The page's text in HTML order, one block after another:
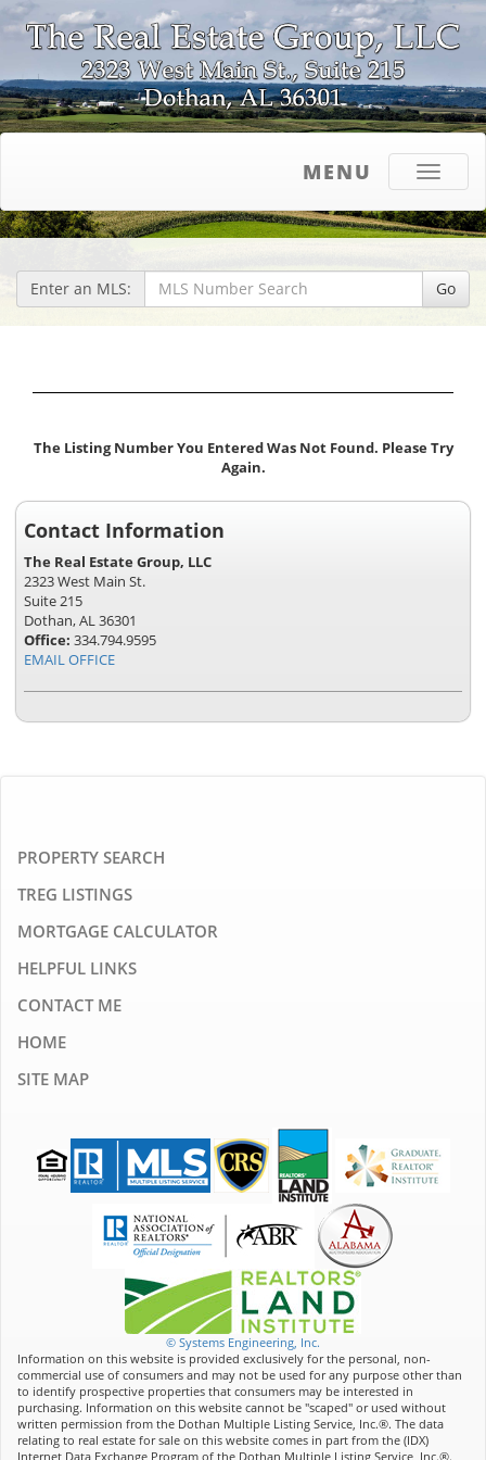
Toggle
MENU
Enter an MLS: Go
The Listing Number You Entered Was Not Found. Please Try
Again.
Contact Information
The Real Estate Group, LLC
2323 West Main St.
Suite 215
Dothan, AL 36301
Office: 334.794.9595
EMAIL OFFICE
PROPERTY SEARCH
TREG LISTINGS
MORTGAGE CALCULATOR
HELPFUL LINKS
CONTACT ME
HOME
SITE MAP
© Systems Engineering, Inc.
Information on this website is provided exclusively for the personal, non-
commercial use of consumers and may not be used for any purpose other than
to identify prospective properties that consumers may be interested in
purchasing. Information on this website cannot be "scaped" or used without
written permission from the Dothan Multiple Listing Service, Inc.®. The data
relating to real estate for sale on this website comes in part from the (IDX)
Internet Data Exchange Program of the Dothan Multiple Listing Service, Inc.®.